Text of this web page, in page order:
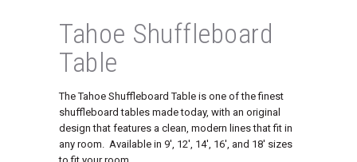
Tahoe Shuffleboard
Table
The Tahoe Shuffleboard Table is one of the finest
shuffleboard tables made today, with an original
design that features a clean, modern lines that fit in
any room. Available in 9′, 12′, 14′, 16′, and 18′ sizes